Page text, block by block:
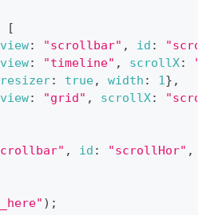
[
view: "scrollbar" , id :
view: "timeline" , scrollX:
resizer: true, width : 1} ,
view: "grid" , scrollX:
, id : "scrollHor" ,
) ;